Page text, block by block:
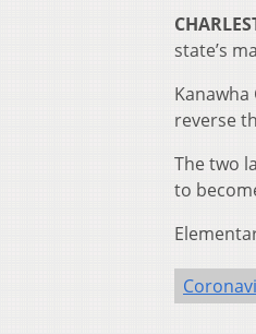
state’s
reverse
The two
to